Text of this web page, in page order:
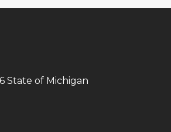
State of Michigan